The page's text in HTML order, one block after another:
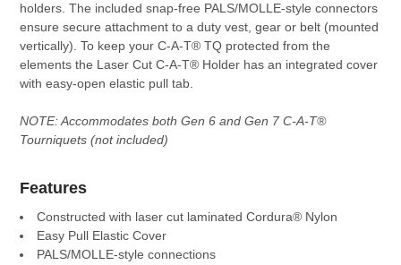
ADD
SELECTED
TO CART
holders. The included snap-free PALS/MOLLE-style connectors
ensure secure attachment to a duty vest, gear or belt (mounted
vertically). To keep your C-A-T® TQ protected from the
elements the Laser Cut C-A-T® Holder has an integrated cover
with easy-open elastic pull tab.
NOTE: Accommodates both Gen 6 and Gen 7 C-A-T®
Tourniquets (not included)
Features
Constructed with laser cut laminated Cordura® Nylon
Easy Pull Elastic Cover
PALS/MOLLE-style connections